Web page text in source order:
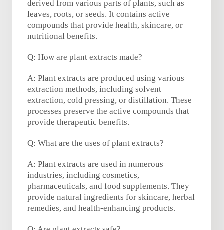
derived from various parts of plants, such as
leaves, roots, or seeds. It contains active
compounds that provide health, skincare, or
nutritional benefits.
Q: How are plant extracts made?
A: Plant extracts are produced using various
extraction methods, including solvent
extraction, cold pressing, or distillation. These
processes preserve the active compounds that
provide therapeutic benefits.
Q: What are the uses of plant extracts?
A: Plant extracts are used in numerous
industries, including cosmetics,
pharmaceuticals, and food supplements. They
provide natural ingredients for skincare, herbal
remedies, and health-enhancing products.